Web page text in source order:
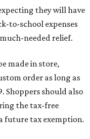
they will have
to-school expenses
needed relief.
made in store,
order as long as
Shoppers should also
the tax-free
future tax exemption.